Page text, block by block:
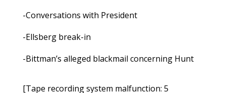
-Conversations with President
-Ellsberg break-in
-Bittman’s alleged blackmail concerning Hunt
[Tape recording system malfunction: 5